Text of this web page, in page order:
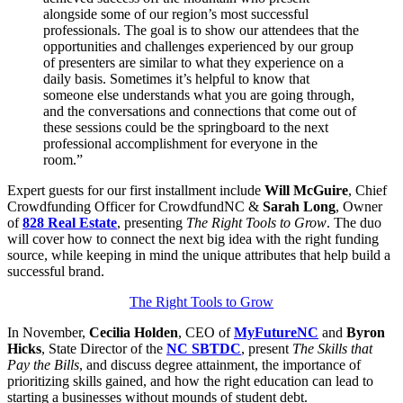
alongside some of our region’s most successful
professionals. The goal is to show our attendees that the
opportunities and challenges experienced by our group
of presenters are similar to what they experience on a
daily basis. Sometimes it’s helpful to know that
someone else understands what you are going through,
and the conversations and connections that come out of
these sessions could be the springboard to the next
professional accomplishment for everyone in the
room.”
Expert guests for our first installment include Will McGuire, Chief
Crowdfunding Officer for CrowdfundNC & Sarah Long, Owner
of828 Real Estate, presenting The Right Tools to Grow. The duo
will cover how to connect the next big idea with the right funding
source, while keeping in mind the unique attributes that help build a
successful brand.
The Right Tools to Grow
In November, Cecilia Holden, CEO ofMyFutureNC and Byron
Hicks, State Director of the NC SBTDC, present The Skills that
Pay the Bills, and discuss degree attainment, the importance of
prioritizing skills gained, and how the right education can lead to
starting a businesses without mounds of student debt.